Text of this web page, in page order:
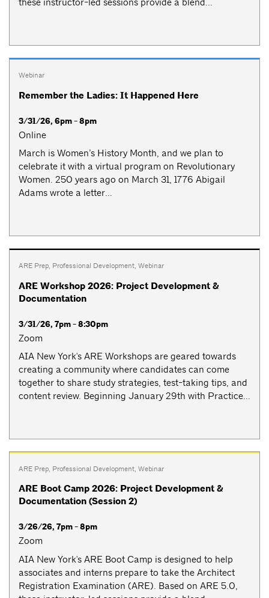
these instructor-led sessions provide a blend...
Webinar
Remember the Ladies: It Happened Here
3/31/26, 6pm - 8pm
Online
March is Women’s History Month, and we plan to
celebrate it with a virtual program on Revolutionary
Women. 250 years ago on March 31, 1776 Abigail
Adams wrote a letter...
ARE Prep, Professional Development, Webinar
ARE Workshop 2026: Project Development &
Documentation
3/31/26, 7pm - 8:30pm
Zoom
AIA New York's ARE Workshops are geared towards
creating a community where candidates can come
together to share study strategies, test-taking tips, and
content review. Beginning January 29th with Practice...
ARE Prep, Professional Development, Webinar
ARE Boot Camp 2026: Project Development &
Documentation (Session 2)
3/26/26, 7pm - 8pm
Zoom
AIA New York's ARE Boot Camp is designed to help
associates and interns prepare to take the Architect
Registration Examination (ARE). Based on ARE 5.0,